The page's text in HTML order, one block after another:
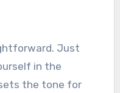
Just
in the
the tone for